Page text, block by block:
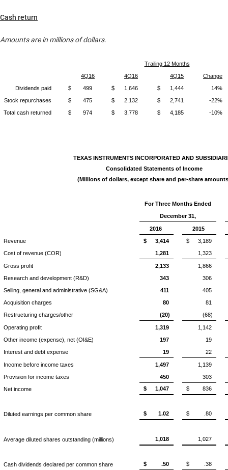
Cash return
Amounts are in millions of dollars.
Trailing 12 Months
4Q16
4Q16 4Q15
Change
Dividends paid
$ 499 $ 1,646 $ 1,444
14%
Stock repurchases
$ 475 $ 2,132 $ 2,741
-22%
Total cash returned
$ 974 $ 3,778 $ 4,185 -10%
TEXAS INSTRUMENTS INCORPORATED AND
Consolidated Statements of Income
(Millions of dollars, except share and per-share
For Three Months Ended
December 31,
2016
2015
Revenue
$ 3,414 $
3,189
Cost of revenue (COR)
1,281 1,323
Gross profit 2,133
1,866
Research and development (R&D)
343
306
Selling, general and administrative (SG&A)
411
405
Acquisition charges
80
81
Restructuring charges/other
(20) (68)
Operating profit 1,319
1,142
Other income (expense), net (OI&E)
197
19
Interest and debt expense
19 22
Income before income taxes 1,497
1,139
Provision for income taxes
450
303
Net income
$ 1,047 $ 836
Diluted earnings per common share $ 1.02 $ .80
Average diluted shares outstanding (millions) 1,018 1,027
Cash dividends declared per common share $ .50 $ .38